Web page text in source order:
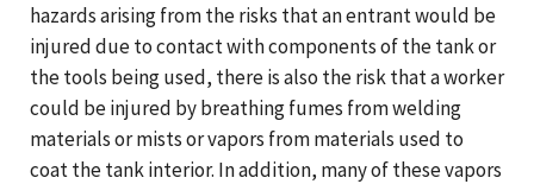
hazards arising from the risks that an entrant would be
injured due to contact with components of the tank or
the tools being used, there is also the risk that a worker
could be injured by breathing fumes from welding
materials or mists or vapors from materials used to
coat the tank interior. In addition, many of these vapors